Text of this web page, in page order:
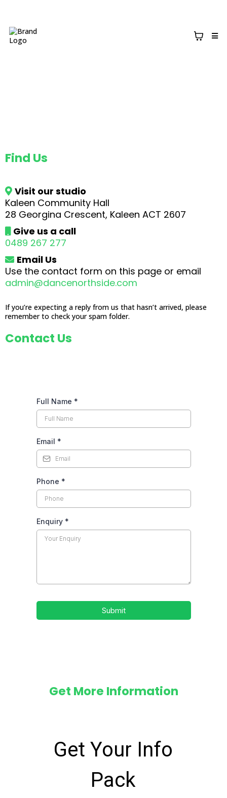
Find Us
Visit our studio
Kaleen Community Hall
28 Georgina Crescent, Kaleen ACT 2607
Give us a call
0489 267 277
Email Us
Use the contact form on this page or email
admin@dancenorthside.com
If you’re expecting a reply from us that hasn’t arrived, please
remember to check your spam folder.
Contact Us
Full Name *
Email *
Phone *
Enquiry *
Submit
Get More Information
Get Your Info
Pack